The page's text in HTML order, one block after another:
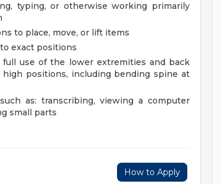
typing, or otherwise working primarily
to place, move, or lift items
exact positions
use of the lower extremities and back
positions, including bending spine at
as: transcribing, viewing a computer
small parts
How to Apply